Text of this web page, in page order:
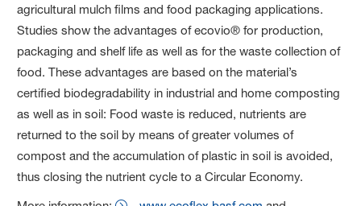
agricultural mulch films and food packaging applications.
Studies show the advantages of ecovio® for production,
packaging and shelf life as well as for the waste collection of
food. These advantages are based on the material’s
certified biodegradability in industrial and home composting
as well as in soil: Food waste is reduced, nutrients are
returned to the soil by means of greater volumes of
compost and the accumulation of plastic in soil is avoided,
thus closing the nutrient cycle to a Circular Economy.